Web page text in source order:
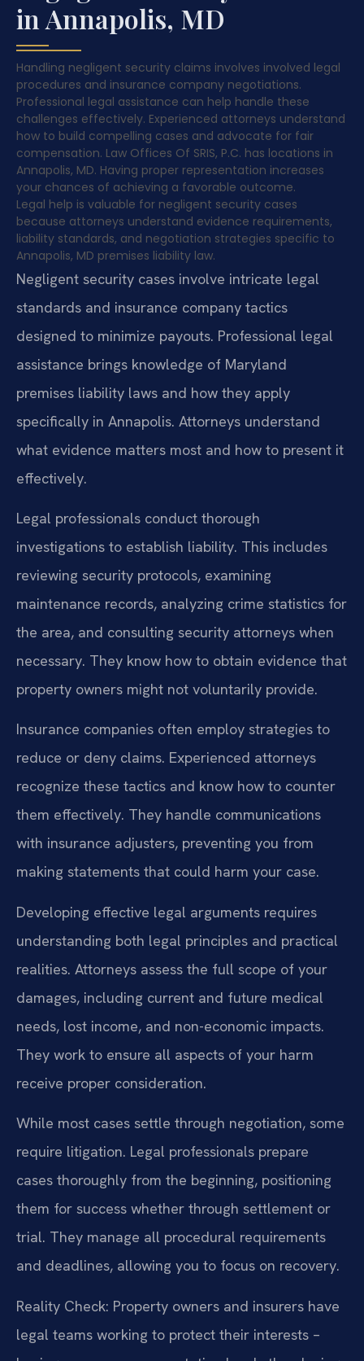
in Annapolis, MD
Handling negligent security claims involves involved legal
procedures and insurance company negotiations.
Professional legal assistance can help handle these
challenges effectively. Experienced attorneys understand
how to build compelling cases and advocate for fair
compensation. Law Offices Of SRIS, P.C. has locations in
Annapolis, MD. Having proper representation increases
your chances of achieving a favorable outcome.
Legal help is valuable for negligent security cases
because attorneys understand evidence requirements,
liability standards, and negotiation strategies specific to
Annapolis, MD premises liability law.
Negligent security cases involve intricate legal
standards and insurance company tactics
designed to minimize payouts. Professional legal
assistance brings knowledge of Maryland
premises liability laws and how they apply
specifically in Annapolis. Attorneys understand
what evidence matters most and how to present it
effectively.
Legal professionals conduct thorough
investigations to establish liability. This includes
reviewing security protocols, examining
maintenance records, analyzing crime statistics for
the area, and consulting security attorneys when
necessary. They know how to obtain evidence that
property owners might not voluntarily provide.
Insurance companies often employ strategies to
reduce or deny claims. Experienced attorneys
recognize these tactics and know how to counter
them effectively. They handle communications
with insurance adjusters, preventing you from
making statements that could harm your case.
Developing effective legal arguments requires
understanding both legal principles and practical
realities. Attorneys assess the full scope of your
damages, including current and future medical
needs, lost income, and non-economic impacts.
They work to ensure all aspects of your harm
receive proper consideration.
While most cases settle through negotiation, some
require litigation. Legal professionals prepare
cases thoroughly from the beginning, positioning
them for success whether through settlement or
trial. They manage all procedural requirements
and deadlines, allowing you to focus on recovery.
Reality Check: Property owners and insurers have
legal teams working to protect their interests –